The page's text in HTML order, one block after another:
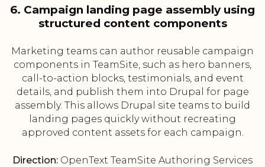
6. Campaign landing page assembly using
structured content components
Marketing teams can author reusable campaign
components in TeamSite, such as hero banners,
call-to-action blocks, testimonials, and event
details, and publish them into Drupal for page
assembly. This allows Drupal site teams to build
landing pages quickly without recreating
approved content assets for each campaign.
Direction: OpenText TeamSite Authoring Services